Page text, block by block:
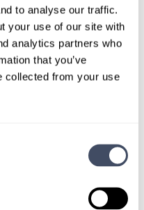
to analyse our traffic.
your use of our site with
analytics partners who
that you’ve
collected from your use
837-3172